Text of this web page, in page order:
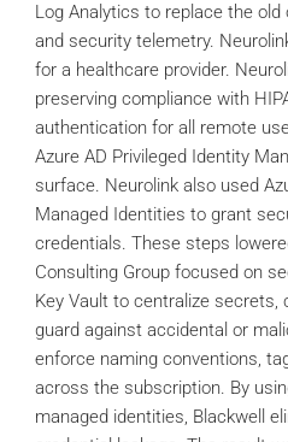
Log Analytics to replace the
and security telemetry.
for a healthcare provider.
preserving compliance with
authentication for all remote
Azure AD Privileged Identity
surface. Neurolink also used
Managed Identities to grant
credentials. These steps
Consulting Group focused on
Key Vault to centralize
guard against accidental or
enforce naming conventions,
across the subscription. By
managed identities, Blackwell